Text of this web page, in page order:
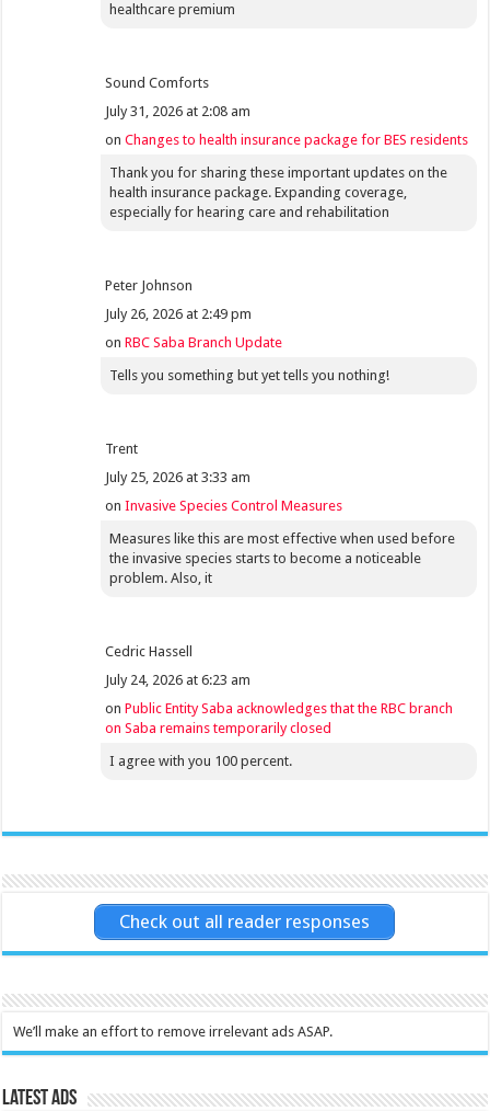
healthcare premium
Sound Comforts
July 31, 2026 at 2:08 am
onChanges to health insurance package for BES residents
Thank you for sharing these important updates on the
health insurance package. Expanding coverage,
especially for hearing care and rehabilitation
Peter Johnson
July 26, 2026 at 2:49 pm
onRBC Saba Branch Update
Tells you something but yet tells you nothing!
Trent
July 25, 2026 at 3:33 am
onInvasive Species Control Measures
Measures like this are most effective when used before
the invasive species starts to become a noticeable
problem. Also, it
Cedric Hassell
July 24, 2026 at 6:23 am
onPublic Entity Saba acknowledges that the RBC branch
on Saba remains temporarily closed
I agree with you 100 percent.
Check out all reader responses
We’ll make an effort to remove irrelevant ads ASAP.
Latest Ads